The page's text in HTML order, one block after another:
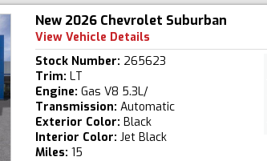
New 2026 Chevrolet Suburban
View Vehicle Details
Stock Number: 265623
Trim: LT
Engine: Gas V8 5.3L/
Transmission: Automatic
Exterior Color: Black
Interior Color: Jet Black
Miles: 15